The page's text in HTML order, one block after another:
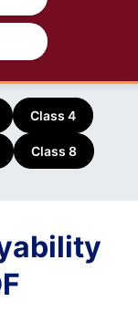
Class 4
Class 8